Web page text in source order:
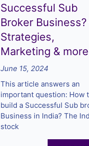
Successful Sub
Broker Business?
Strategies,
Marketing & more
June 15, 2024
This article answers an
important question: How
build a Successful Sub
Business in India? The
stock